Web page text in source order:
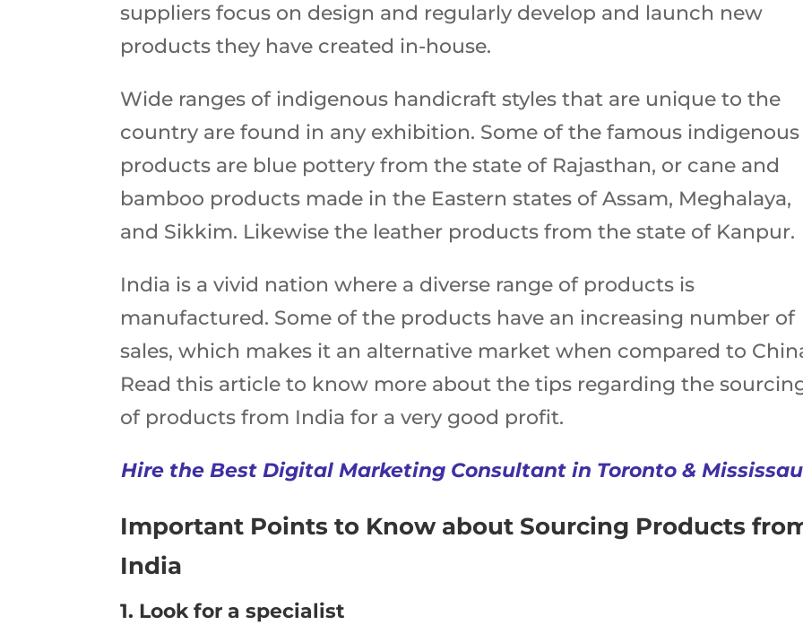
suppliers focus on design and regularly develop and launch new
products they have created in-house.
Wide ranges of indigenous handicraft styles that are unique to the
country are found in any exhibition. Some of the famous indigenous
products are blue pottery from the state of Rajasthan, or cane and
bamboo products made in the Eastern states of Assam, Meghalaya,
and Sikkim. Likewise the leather products from the state of Kanpur.
India is a vivid nation where a diverse range of products is
manufactured. Some of the products have an increasing number of
sales, which makes it an alternative market when compared to
Read this article to know more about the tips regarding the
of products from India for a very good profit.
Hire the Best Digital Marketing Consultant in Toronto &
Important Points to Know about Sourcing Products
India
1. Look for a specialist